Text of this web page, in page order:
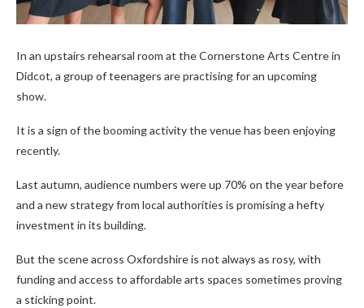
In an upstairs rehearsal room at the Cornerstone Arts Centre in
Didcot, a group of teenagers are practising for an upcoming
show.
It is a sign of the booming activity the venue has been enjoying
recently.
Last autumn, audience numbers were up 70% on the year before
and a new strategy from local authorities is promising a hefty
investment in its building.
But the scene across Oxfordshire is not always as rosy, with
funding and access to affordable arts spaces sometimes proving
a sticking point.